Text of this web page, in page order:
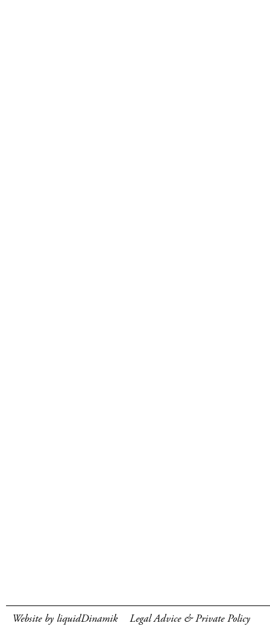
Website by liquidDinamik Legal Advice & Private Policy